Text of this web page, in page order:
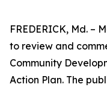
FREDERICK, Md. –
to review and
Community
Action Plan. The